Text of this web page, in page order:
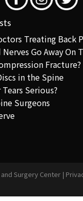
Treating Back
Go Away On
Fracture?
in the Spine
Serious?
Surgeons
Surgery Center |